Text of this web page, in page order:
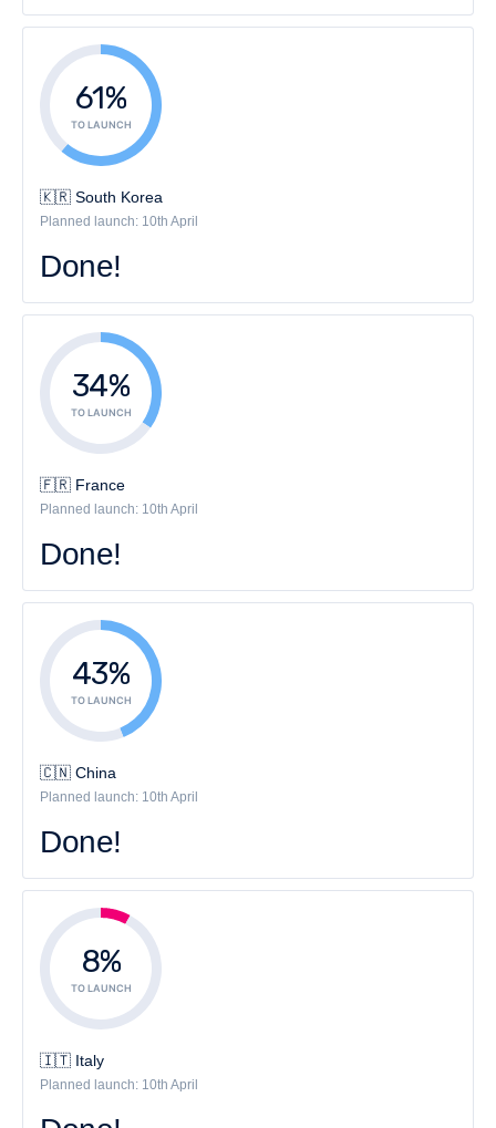
61%
TO LAUNCH
🇰🇷 South Korea
Planned launch: 10th April
Done!
34%
TO LAUNCH
🇫🇷 France
Planned launch: 10th April
Done!
43%
TO LAUNCH
🇨🇳 China
Planned launch: 10th April
Done!
8%
TO LAUNCH
🇮🇹 Italy
Planned launch: 10th April